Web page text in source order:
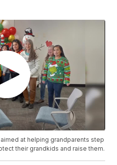
at helping grandparents step
their grandkids and raise them.